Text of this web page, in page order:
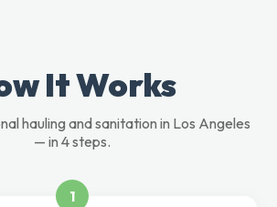
It Works
hauling and sanitation in Los Angeles
— in 4 steps.
1